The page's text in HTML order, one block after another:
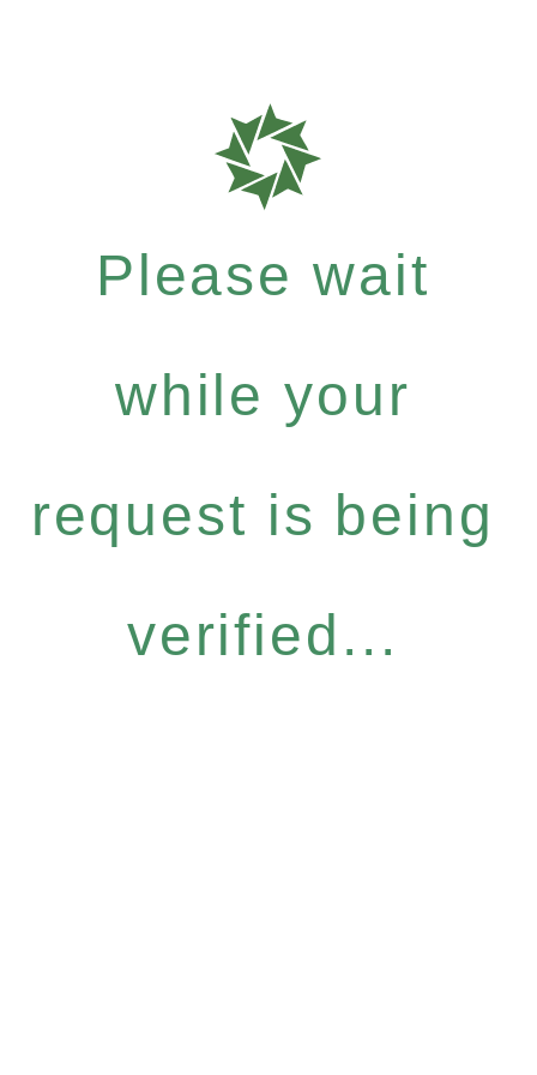
Please wait
while your
request is being
verified...